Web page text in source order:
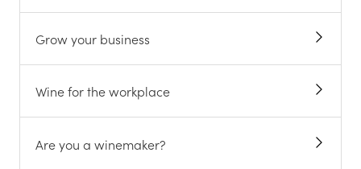
Grow your business
Wine for the workplace
Are you a winemaker?